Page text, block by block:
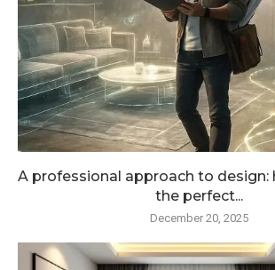
A professional approach to design:
the perfect...
December 20, 2025